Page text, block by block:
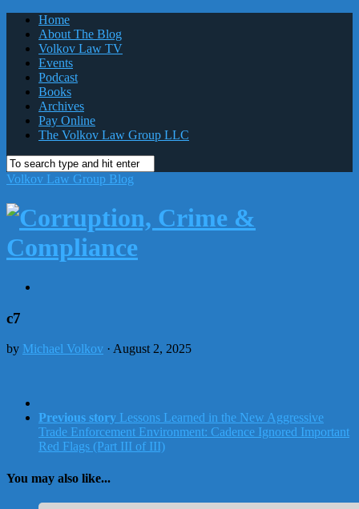
Home
About The Blog
Volkov Law TV
Events
Podcast
Books
Archives
Pay Online
The Volkov Law Group LLC
Volkov Law Group Blog
c7
by Michael Volkov · August 2, 2025
Previous story Lessons Learned in the New Aggressive
Trade Enforcement Environment: Cadence Ignored Important
Red Flags (Part III of III)
You may also like...